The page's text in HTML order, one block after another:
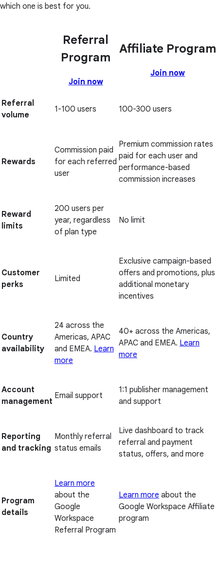
which one is best for you.
Referral
Program
Join now
Affiliate Program
Join now
Referral
volume
1-100 users 100-300 users
Rewards
Commission paid
for each referred
user
Premium commission rates
paid for each user and
performance-based
commission increases
Reward
limits
200 users per
year, regardless
of plan type
No limit
Customer
perks
Limited
Exclusive campaign-based
offers and promotions, plus
additional monetary
incentives
Country
availability
24 across the
Americas, APAC
and EMEA. Learn
more
40+ across the Americas,
APAC and EMEA. Learn
more
Account
management
Email support
1:1 publisher management
and support
Reporting
and tracking
Monthly referral
status emails
Live dashboard to track
referral and payment
status, offers, and more
Program
details
Learn more
about the
Google
Workspace
Referral Program
Learn more about the
Google Workspace Affiliate
program